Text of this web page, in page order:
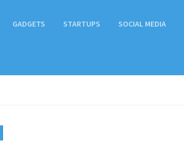
GADGETS STARTUPS SOCIAL MEDIA